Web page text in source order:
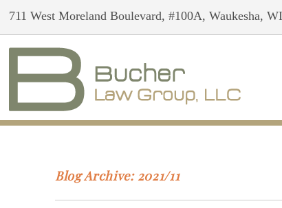
711 West Moreland Boulevard, #100A, Waukesha,
Blog Archive: 2021/11